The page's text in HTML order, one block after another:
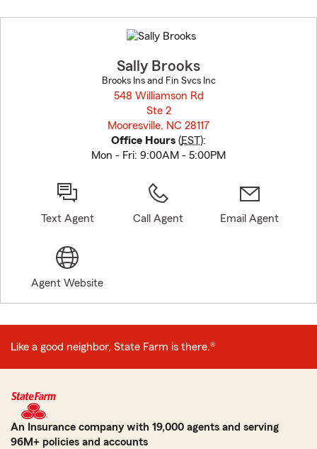
to
before
Sally Brooks
Brooks Ins and Fin Svcs Inc
548 Williamson Rd
Ste 2
Mooresville, NC 28117
Office Hours (EST):
Mon - Fri: 9:00AM - 5:00PM
Text Agent Call Agent Email Agent
Agent Website
Like a good neighbor, State Farm is there.®
An Insurance company with 19,000 agents and serving
96M+ policies and accounts